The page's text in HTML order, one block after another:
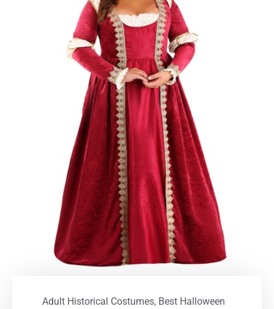
Adult Historical Costumes, Best Halloween